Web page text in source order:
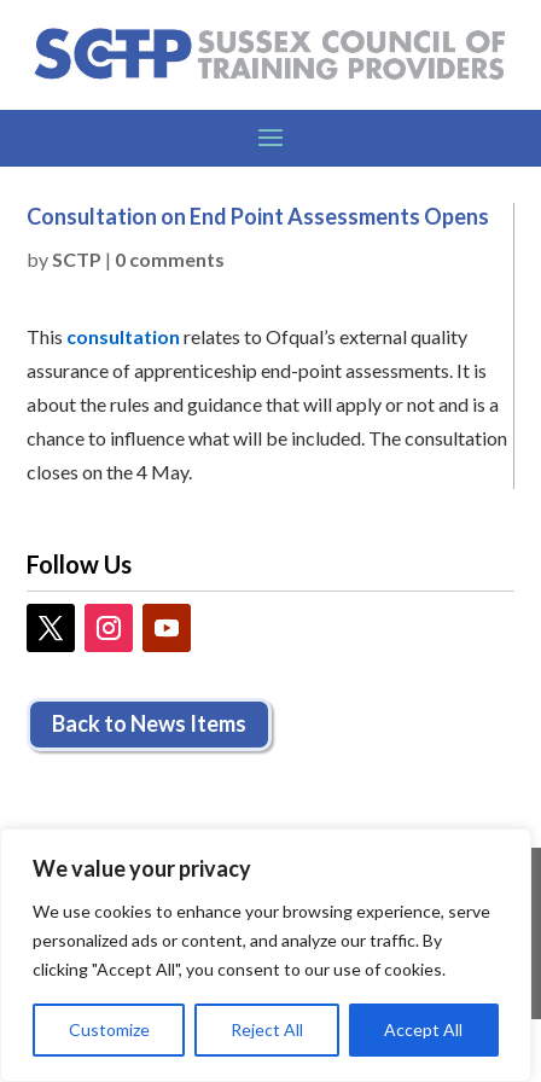
We value your privacy
We use cookies to enhance your browsing experience, serve
personalized ads or content, and analyze our traffic. By
clicking "Accept All", you consent to our use of cookies.
Customize Reject All Accept All
Consultation on End Point Assessments Opens
bySCTP | 0 comments
This consultation relates to Ofqual’s external quality
assurance of apprenticeship end-point assessments. It is
about the rules and guidance that will apply or not and is a
chance to influence what will be included. The consultation
closes on the 4 May.
Follow Us
Back to News Items